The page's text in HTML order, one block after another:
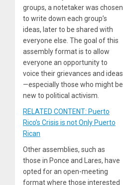
groups, a notetaker was chosen
to write down each group’s
ideas, later to be shared with
everyone else. The goal of this
assembly format is to allow
everyone an opportunity to
voice their grievances and ideas
—especially those who might be
new to political activism.
RELATED CONTENT: Puerto
Rico’s Crisis is not Only Puerto
Rican
Other assemblies, such as
those in Ponce and Lares, have
opted for an open-meeting
format where those interested